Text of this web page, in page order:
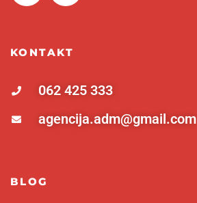
KONTAKT
062 425 333
agencija.adm@gmail.com
BLOG